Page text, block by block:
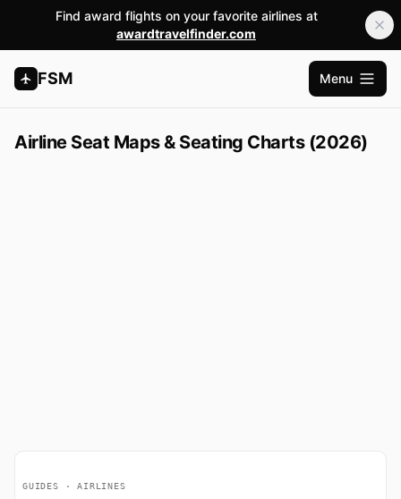
Find award flights on your favorite airlines at
awardtravelfinder.com
FSM
Open
Menu
Airline Seat Maps & Seating Charts (2026)
GUIDES · AIRLINES